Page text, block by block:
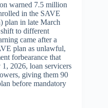
warned 7.5 million
in the SAVE
plan in late March
to different
came after a
plan as unlawful,
forbearance that
2026, loan servicers
giving them 90
before mandatory